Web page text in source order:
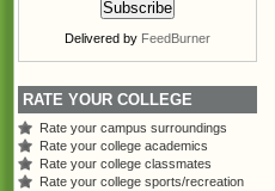
Delivered by FeedBurner
RATE YOUR COLLEGE
Rate your campus surroundings
Rate your college academics
Rate your college classmates
Rate your college sports/recreation